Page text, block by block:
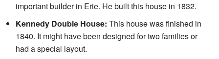
important builder in Erie. He built this house in 1832.
Kennedy Double House: This house was finished in
1840. It might have been designed for two families or
had a special layout.